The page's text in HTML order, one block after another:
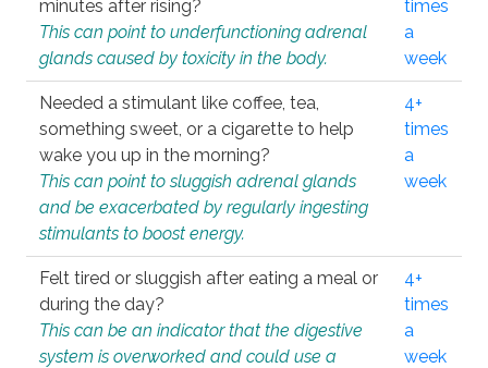
minutes after rising?
This can point to underfunctioning adrenal
glands caused by toxicity in the body.
times
a
week
Needed a stimulant like coffee, tea,
something sweet, or a cigarette to help
wake you up in the morning?
This can point to sluggish adrenal glands
and be exacerbated by regularly ingesting
stimulants to boost energy.
4+
times
a
week
Felt tired or sluggish after eating a meal or
during the day?
This can be an indicator that the digestive
system is overworked and could use a
4+
times
a
week